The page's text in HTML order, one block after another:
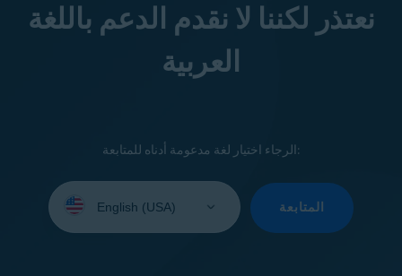
نعتذر لكننا لا نقدم الدعم باللغة
العربية
الرجاء اختيار لغة مدعومة أدناه للمتابعة:
your
المتابعة